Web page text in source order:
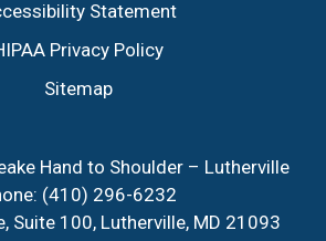
Statement
Privacy Policy
Sitemap
Hand to Shoulder – Lutherville
(410) 296-6232
Suite 100, Lutherville, MD 21093